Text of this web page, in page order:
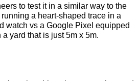
to test it in a similar way to the
a heart-shaped trace in a
watch vs a Google Pixel equipped
yard that is just 5m x 5m.